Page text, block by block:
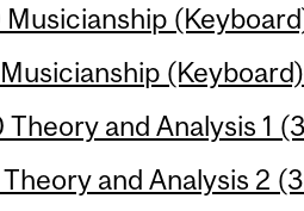
Musicianship
Musicianship
Theory and Analysis 1
Theory and Analysis 2